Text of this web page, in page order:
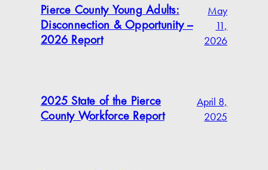
Pierce County Young Adults:
Disconnection & Opportunity –
2026 Report
May
11,
2026
2025 State of the Pierce
County Workforce Report
April 8,
2025